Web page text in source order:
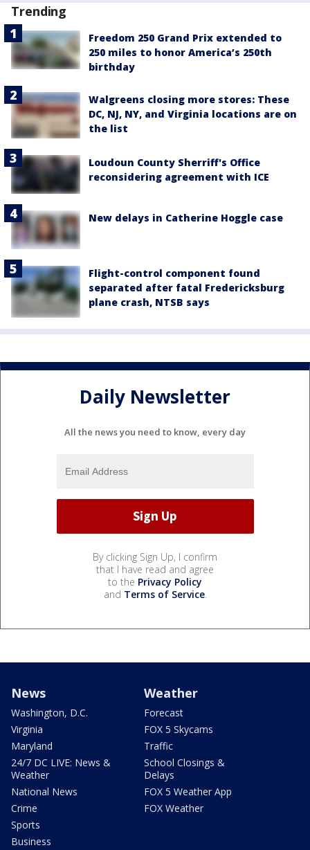
Trending
Freedom 250 Grand Prix extended to
250 miles to honor America’s 250th
birthday
Walgreens closing more stores: These
DC, NJ, NY, and Virginia locations are on
the list
Loudoun County Sherriff's Office
reconsidering agreement with ICE
New delays in Catherine Hoggle case
Flight-control component found
separated after fatal Fredericksburg
plane crash, NTSB says
Daily Newsletter
All the news you need to know, every day
By clicking Sign Up, I confirm
that I have read and agree
to the Privacy Policy
and Terms of Service.
News
Washington, D.C.
Virginia
Maryland
24/7 DC LIVE: News &
Weather
National News
Crime
Sports
Business
Weather
Forecast
FOX 5 Skycams
Traffic
School Closings &
Delays
FOX 5 Weather App
FOX Weather